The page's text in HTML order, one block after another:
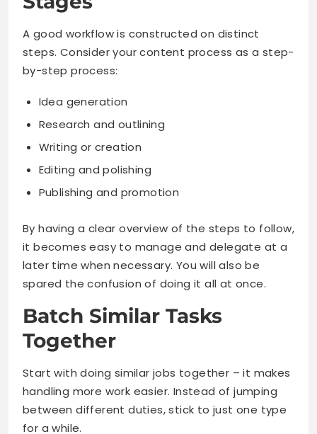
A good workflow is constructed on distinct
steps. Consider your content process as a step-
by-step process:
Idea generation
Research and outlining
Writing or creation
Editing and polishing
Publishing and promotion
By having a clear overview of the steps to follow,
it becomes easy to manage and delegate at a
later time when necessary. You will also be
spared the confusion of doing it all at once.
Batch Similar Tasks
Together
Start with doing similar jobs together – it makes
handling more work easier. Instead of jumping
between different duties, stick to just one type
for a while.